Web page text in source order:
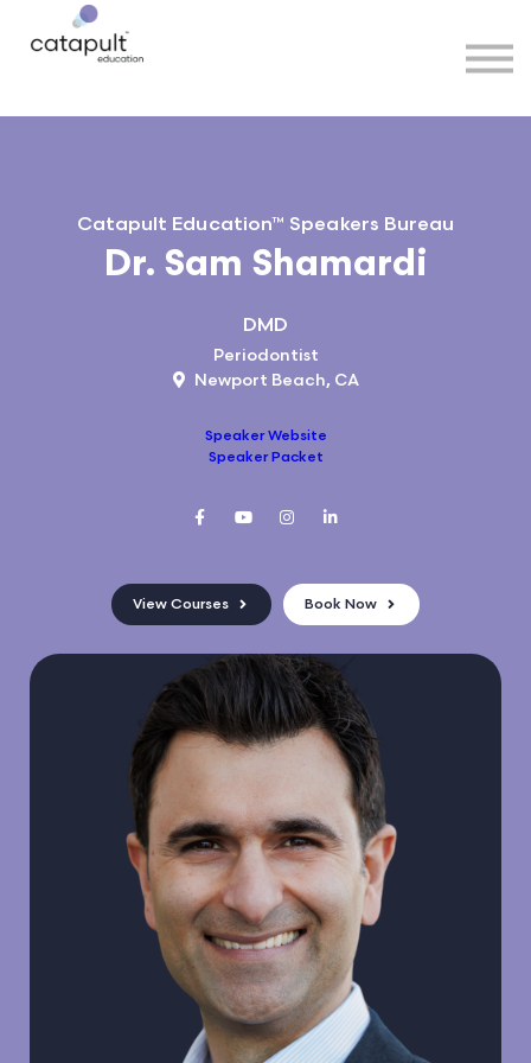
More
Catapult Education™ Speakers Bureau
Dr. Sam Shamardi
DMD
Periodontist
Newport Beach, CA
Speaker Website
Speaker Packet
View Courses Book Now